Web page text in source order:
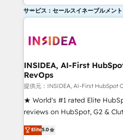
サービス：セールスイネーブルメント
INSIDEA, AI-First
RevOps
提供元：INSIDEA, AI-First HubSpot
★ World's #1 rated Elite
reviews on HubSpot, G2 &
Certified Experts & Trainers
1,500+ implementations
Elite5.0